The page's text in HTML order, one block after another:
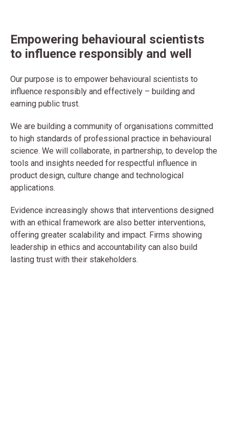
Empowering behavioural scientists
to influence responsibly and well
Our purpose is to empower behavioural scientists to
influence responsibly and effectively – building and
earning public trust.
We are building a community of organisations committed
to high standards of professional practice in behavioural
science. We will collaborate, in partnership, to develop the
tools and insights needed for respectful influence in
product design, culture change and technological
applications.
Evidence increasingly shows that interventions designed
with an ethical framework are also better interventions,
offering greater scalability and impact. Firms showing
leadership in ethics and accountability can also build
lasting trust with their stakeholders.